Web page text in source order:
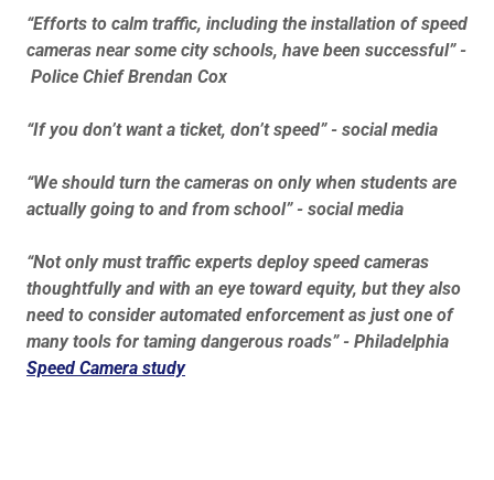
“Efforts to calm traffic, including the installation of speed
cameras near some city schools, have been successful” -
Police Chief Brendan Cox
“If you don’t want a ticket, don’t speed” - social media
“We should turn the cameras on only when students are
actually going to and from school” - social media
“Not only must traffic experts deploy speed cameras
thoughtfully and with an eye toward equity, but they also
need to consider automated enforcement as just one of
many tools for taming dangerous roads” - Philadelphia
Speed Camera study